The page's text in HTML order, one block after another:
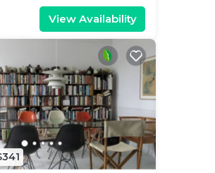
View Availability